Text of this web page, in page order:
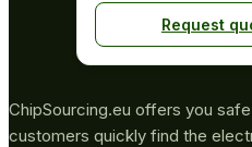
Request
ChipSourcing.eu offers you
customers quickly find the